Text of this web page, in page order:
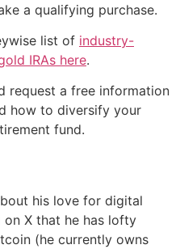
a qualifying purchase.
list of industry-
IRAs here.
request a free information
how to diversify your
fund.
his love for digital
on X that he has lofty
(he currently owns